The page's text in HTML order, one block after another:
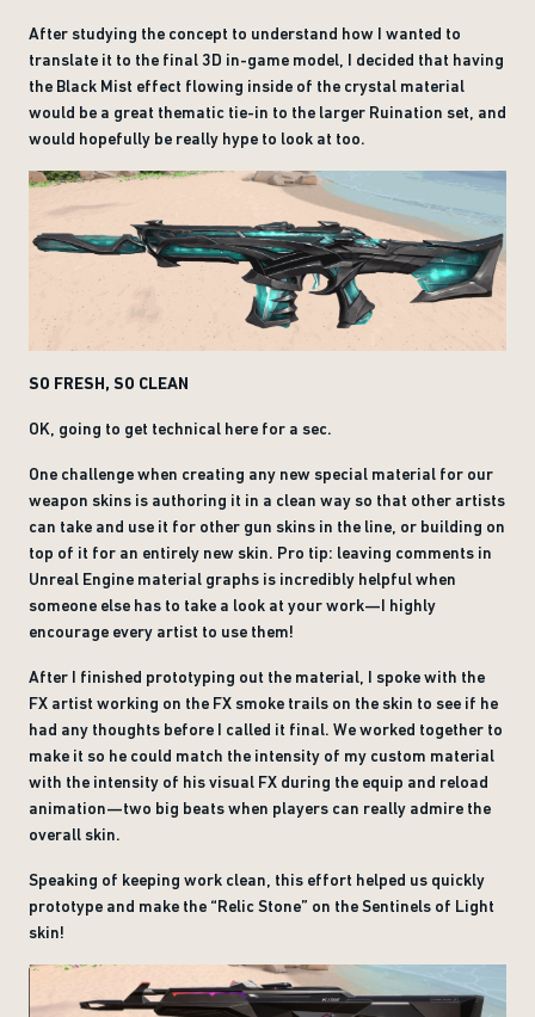
After studying the concept to understand how I wanted to
translate it to the final 3D in-game model, I decided that having
the Black Mist effect flowing inside of the crystal material
would be a great thematic tie-in to the larger Ruination set, and
would hopefully be really hype to look at too.
SO FRESH, SO CLEAN
OK, going to get technical here for a sec.
One challenge when creating any new special material for our
weapon skins is authoring it in a clean way so that other artists
can take and use it for other gun skins in the line, or building on
top of it for an entirely new skin. Pro tip: leaving comments in
Unreal Engine material graphs is incredibly helpful when
someone else has to take a look at your work—I highly
encourage every artist to use them!
After I finished prototyping out the material, I spoke with the
FX artist working on the FX smoke trails on the skin to see if he
had any thoughts before I called it final. We worked together to
make it so he could match the intensity of my custom material
with the intensity of his visual FX during the equip and reload
animation—two big beats when players can really admire the
overall skin.
Speaking of keeping work clean, this effort helped us quickly
prototype and make the “Relic Stone” on the Sentinels of Light
skin!